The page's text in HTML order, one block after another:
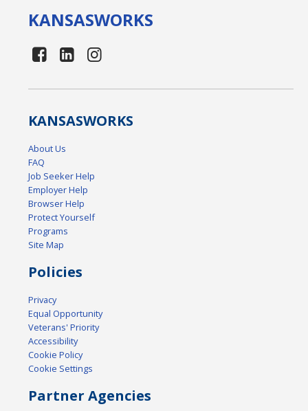
KANSASWORKS
KANSASWORKS
About Us
FAQ
Job Seeker Help
Employer Help
Browser Help
Protect Yourself
Programs
Site Map
Policies
Privacy
Equal Opportunity
Veterans' Priority
Accessibility
Cookie Policy
Cookie Settings
Partner Agencies